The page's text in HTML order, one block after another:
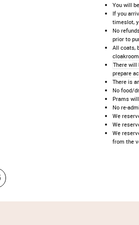
You will
If you
timeslot,
No
prior to
All coats,
There will
prepare
There is
No food/
Prams
No re-
We
We
We
from the